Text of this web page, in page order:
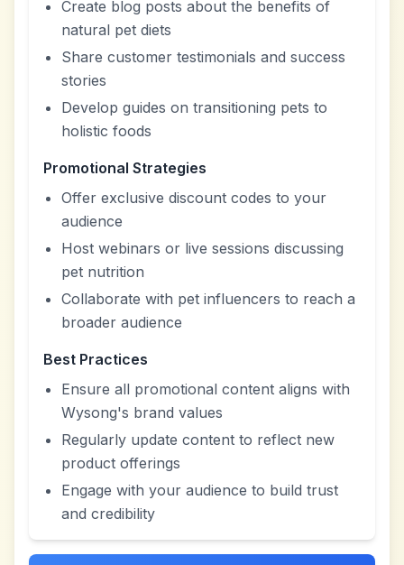
Create blog posts about the benefits of
natural pet diets
Share customer testimonials and success
stories
Develop guides on transitioning pets to
holistic foods
Promotional Strategies
Offer exclusive discount codes to your
audience
Host webinars or live sessions discussing
pet nutrition
Collaborate with pet influencers to reach a
broader audience
Best Practices
Ensure all promotional content aligns with
Wysong's brand values
Regularly update content to reflect new
product offerings
Engage with your audience to build trust
and credibility